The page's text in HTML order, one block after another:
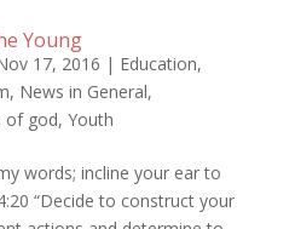
Young
17, 2016 | Education,
, News in General,
of god, Youth
words; incline your ear to
“Decide to construct your